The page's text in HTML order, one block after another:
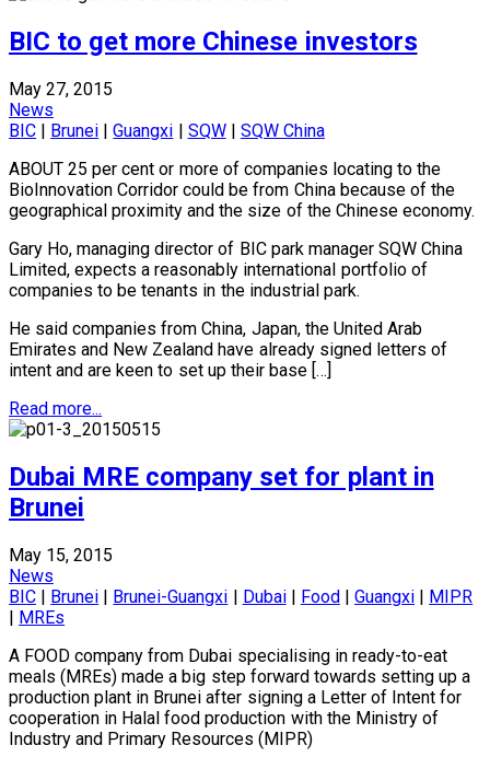
BIC to get more Chinese investors
May 27, 2015
News
BIC
Brunei |Guangxi SQW| SQW China
ABOUT 25 per cent or more of companies locating to the
BioInnovation Corridor could be from China because of the
geographical proximity and the size of the Chinese economy.
Gary Ho, managing director of BIC park manager SQW China
Limited, expects a reasonably international portfolio of
companies to be tenants in the industrial park.
He said companies from China, Japan, the United Arab
Emirates and New Zealand have already signed letters of
intent and are keen to set up their base […]
Read more...
Dubai MRE company set for plant in
Brunei
May 15, 2015
News
BIC | Brunei | Brunei-Guangxi | Dubai| Food|Guangxi | MIPR
| MREs
A FOOD company from Dubai specialising in ready-to-eat
meals (MREs) made a big step forward towards setting up a
production plant in Brunei after signing a Letter of Intent for
cooperation in Halal food production with the Ministry of
Industry and Primary Resources (MIPR)